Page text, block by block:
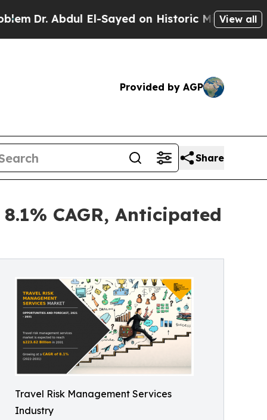
El-Sayed on Historic Michigan Win: “People
View all
Provided by AGP
Share
CAGR, Anticipated
Travel Risk Management Services
Industry